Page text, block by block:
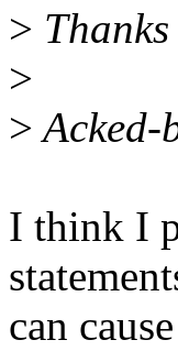
>
>
>Acked-
I think I
can